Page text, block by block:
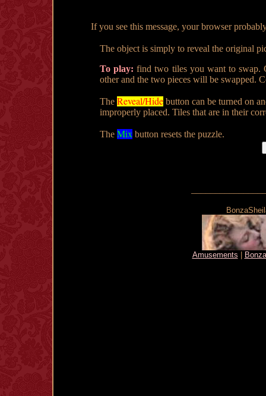
If you see this message, your browser probably
The object is simply to reveal the original
To play: find two tiles you want to swap.
other and the two pieces will be swapped.
The Reveal/Hide button can be turned on
improperly placed. Tiles that are in their
The Mix button resets the puzzle.
Amusements